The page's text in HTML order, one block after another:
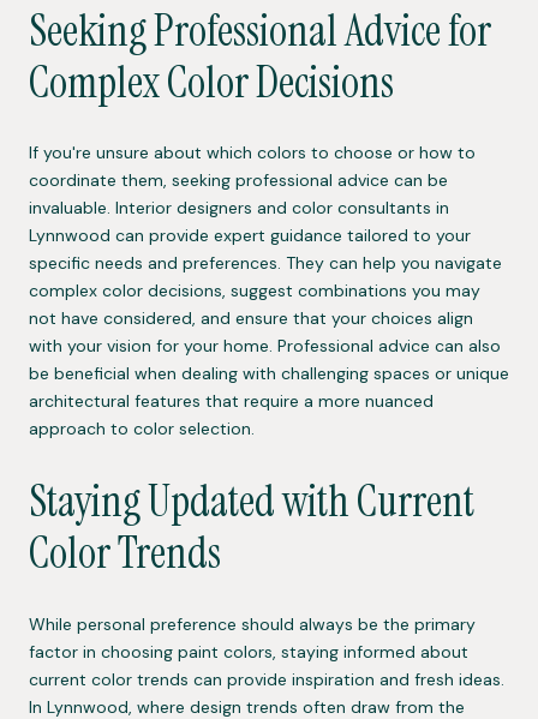
Seeking Professional Advice for
Complex Color Decisions
If you're unsure about which colors to choose or how to
coordinate them, seeking professional advice can be
invaluable. Interior designers and color consultants in
Lynnwood can provide expert guidance tailored to your
specific needs and preferences. They can help you navigate
complex color decisions, suggest combinations you may
not have considered, and ensure that your choices align
with your vision for your home. Professional advice can also
be beneficial when dealing with challenging spaces or unique
architectural features that require a more nuanced
approach to color selection.
Staying Updated with Current
Color Trends
While personal preference should always be the primary
factor in choosing paint colors, staying informed about
current color trends can provide inspiration and fresh ideas.
In Lynnwood, where design trends often draw from the